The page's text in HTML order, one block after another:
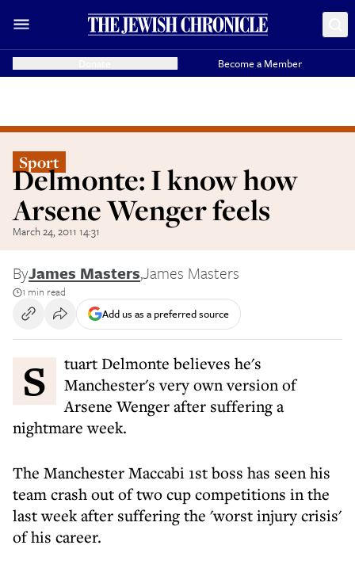
Become a Member
Sport
Delmonte: I know how
Arsene Wenger feels
March 24, 2011 14:31
ByJames Masters,James Masters
1 min read
Add us as a preferred source
Stuart Delmonte believes he's
Manchester's very own version of
Arsene Wenger after suffering a
nightmare week.
The Manchester Maccabi 1st boss has seen his
team crash out of two cup competitions in the
last week after suffering the 'worst injury crisis'
of his career.